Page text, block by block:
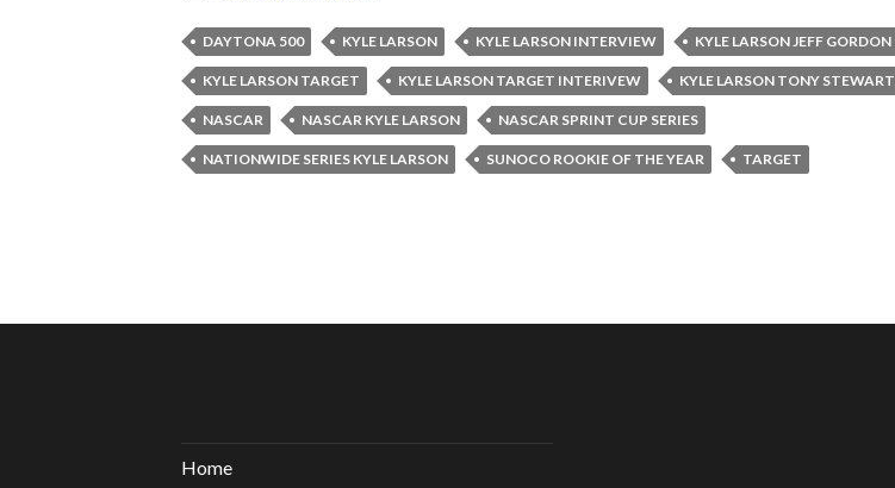
DAYTONA 500 KYLE LARSON KYLE LARSON INTERVIEW KYLE LARSON JEFF GORDON
KYLE LARSON TARGET KYLE LARSON TARGET INTERIVEW KYLE LARSON TONY STEWART
NASCAR NASCAR KYLE LARSON NASCAR SPRINT CUP SERIES
NATIONWIDE SERIES KYLE LARSON SUNOCO ROOKIE OF THE YEAR TARGET
Home